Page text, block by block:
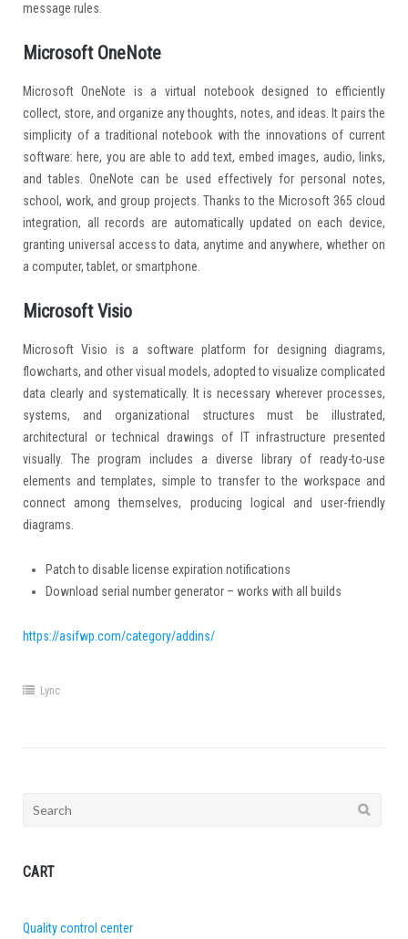
message rules.
Microsoft OneNote
Microsoft OneNote is a virtual notebook designed to efficiently
collect, store, and organize any thoughts, notes, and ideas. It pairs the
simplicity of a traditional notebook with the innovations of current
software: here, you are able to add text, embed images, audio, links,
and tables. OneNote can be used effectively for personal notes,
school, work, and group projects. Thanks to the Microsoft 365 cloud
integration, all records are automatically updated on each device,
granting universal access to data, anytime and anywhere, whether on
a computer, tablet, or smartphone.
Microsoft Visio
Microsoft Visio is a software platform for designing diagrams,
flowcharts, and other visual models, adopted to visualize complicated
data clearly and systematically. It is necessary wherever processes,
systems, and organizational structures must be illustrated,
architectural or technical drawings of IT infrastructure presented
visually. The program includes a diverse library of ready-to-use
elements and templates, simple to transfer to the workspace and
connect among themselves, producing logical and user-friendly
diagrams.
Patch to disable license expiration notifications
Download serial number generator – works with all builds
https://asifwp.com/category/addins/
Lync
Search
CART
Quality control center